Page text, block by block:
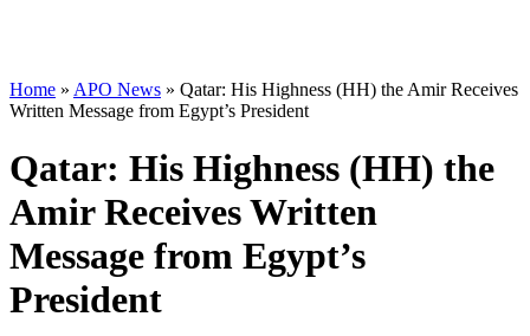
Home » APO News » Qatar: His Highness (HH) the Amir Receives
Written Message from Egypt’s President
Qatar: His Highness (HH) the
Amir Receives Written
Message from Egypt’s
President